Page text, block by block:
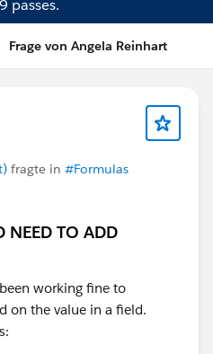
passes.
Frage von Angela Reinhart
fragte in #Formulas
NEED TO ADD
working fine to
on the value in a field.